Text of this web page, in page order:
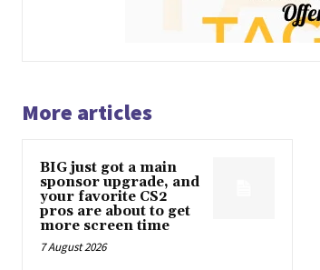
More articles
BIG just got a main
sponsor upgrade, and
your favorite CS2
pros are about to get
more screen time
7 August 2026